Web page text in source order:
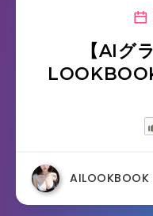
【AIグ
AILOOKBOOK